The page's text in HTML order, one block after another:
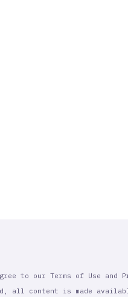
to our Terms of Use and
all content is made